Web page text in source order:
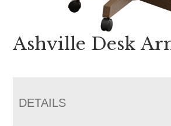
Ashville Desk
DETAILS